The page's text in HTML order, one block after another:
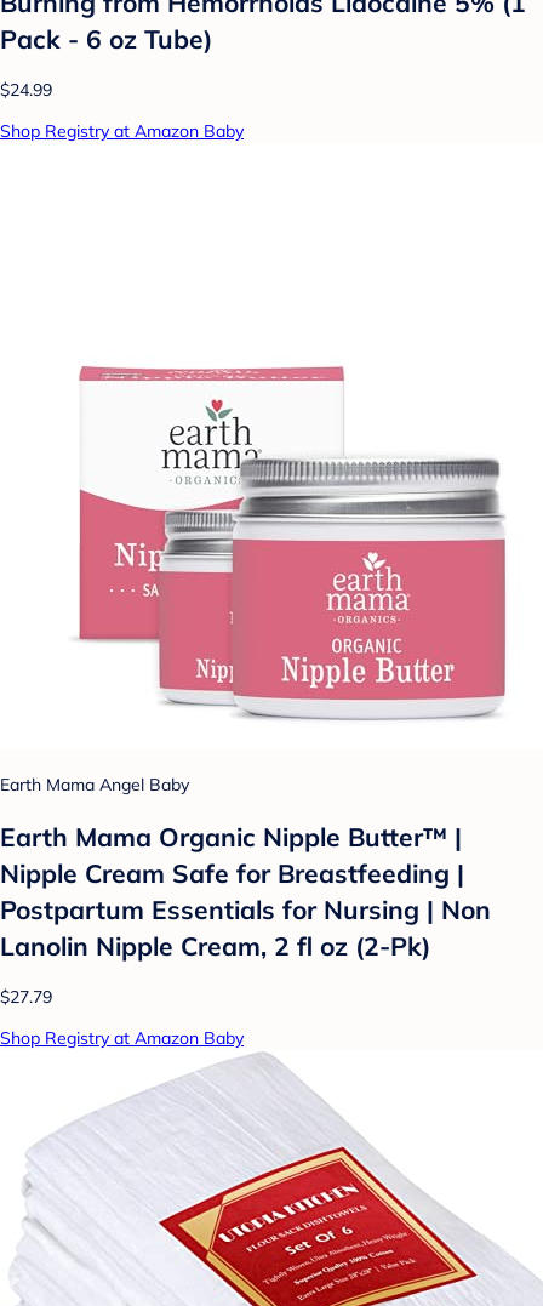
Pack - 6 oz Tube)
$24.99
Shop Registry at Amazon Baby
Earth Mama Angel Baby
Earth Mama Organic Nipple Butter™ |
Nipple Cream Safe for Breastfeeding |
Postpartum Essentials for Nursing | Non
Lanolin Nipple Cream, 2 fl oz (2-Pk)
$27.79
Shop Registry at Amazon Baby